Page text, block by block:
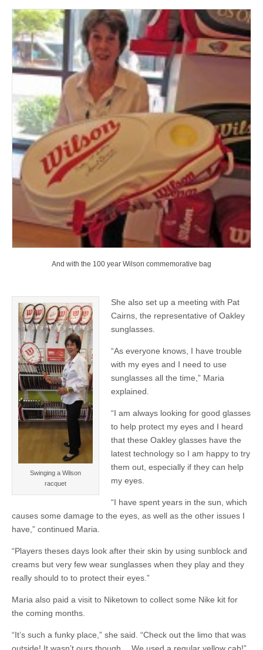
And with the 100 year Wilson commemorative bag
Swinging a Wilson
racquet
She also set up a meeting with Pat
Cairns, the representative of Oakley
sunglasses.
“As everyone knows, I have trouble
with my eyes and I need to use
sunglasses all the time,” Maria
explained.
“I am always looking for good glasses
to help protect my eyes and I heard
that these Oakley glasses have the
latest technology so I am happy to try
them out, especially if they can help
my eyes.
“I have spent years in the sun, which
causes some damage to the eyes, as well as the other issues I
have,” continued Maria.
“Players theses days look after their skin by using sunblock and
creams but very few wear sunglasses when they play and they
really should to to protect their eyes.”
Maria also paid a visit to Niketown to collect some Nike kit for
the coming months.
“It’s such a funky place,” she said. “Check out the limo that was
outside! It wasn’t ours though… We used a regular yellow cab!”